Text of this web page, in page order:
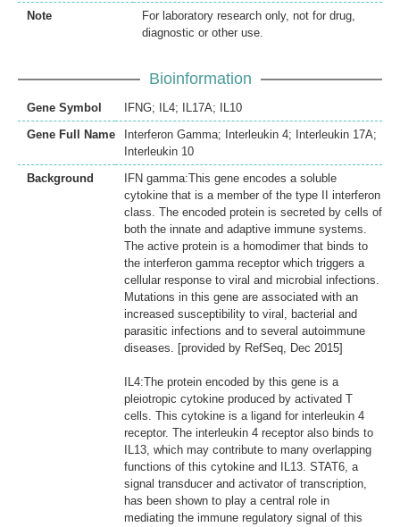
Note
For laboratory research only, not for drug,
diagnostic or other use.
Bioinformation
Gene Symbol
IFNG; IL4; IL17A; IL10
Gene Full Name
Interferon Gamma; Interleukin 4; Interleukin 17A;
Interleukin 10
Background
IFN gamma:This gene encodes a soluble
cytokine that is a member of the type II interferon
class. The encoded protein is secreted by cells of
both the innate and adaptive immune systems.
The active protein is a homodimer that binds to
the interferon gamma receptor which triggers a
cellular response to viral and microbial infections.
Mutations in this gene are associated with an
increased susceptibility to viral, bacterial and
parasitic infections and to several autoimmune
diseases. [provided by RefSeq, Dec 2015]
IL4:The protein encoded by this gene is a
pleiotropic cytokine produced by activated T
cells. This cytokine is a ligand for interleukin 4
receptor. The interleukin 4 receptor also binds to
IL13, which may contribute to many overlapping
functions of this cytokine and IL13. STAT6, a
signal transducer and activator of transcription,
has been shown to play a central role in
mediating the immune regulatory signal of this